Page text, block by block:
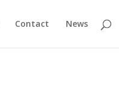
Contact News